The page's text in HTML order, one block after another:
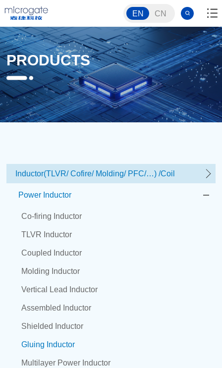
EN CN
PRODUCTS
Inductor(TLVR/ Cofire/ Molding/ PFC/…) /Coil
Power Inductor
Co-firing Inductor
TLVR Inductor
Coupled Inductor
Molding Inductor
Vertical Lead Inductor
Assembled Inductor
Shielded Inductor
Gluing Inductor
Multilayer Power Inductor